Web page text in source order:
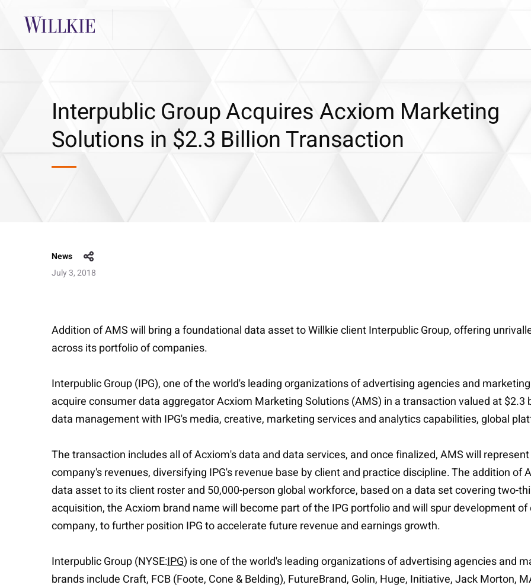
Interpublic Group Acquires Acxiom Marketing
Solutions in $2.3 Billion Transaction
News
July 3, 2018
Addition of AMS will bring a foundational data asset to Willkie client Interpublic Group, offering
across its portfolio of companies.
Interpublic Group (IPG), one of the world's leading organizations of advertising agencies and
acquire consumer data aggregator Acxiom Marketing Solutions (AMS) in a transaction valued at $2.3
data management with IPG's media, creative, marketing services and analytics capabilities, global
The transaction includes all of Acxiom's data and data services, and once finalized, AMS will
company's revenues, diversifying IPG's revenue base by client and practice discipline. The addition of
data asset to its client roster and 50,000-person global workforce, based on a data set covering two-
acquisition, the Acxiom brand name will become part of the IPG portfolio and will spur development
company, to further position IPG to accelerate future revenue and earnings growth.
Interpublic Group (NYSE:IPG) is one of the world's leading organizations of advertising agencies and
brands include Craft, FCB (Foote, Cone & Belding), FutureBrand, Golin, Huge, Initiative, Jack Morton,